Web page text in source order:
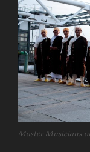
Master Musicians